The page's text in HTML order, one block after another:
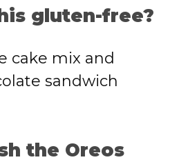
gluten-free?
cake mix and
sandwich
the Oreos